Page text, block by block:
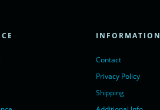
INFORMATION
Contact
Privacy Policy
Shipping
a>